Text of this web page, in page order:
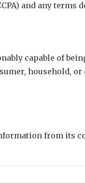
and any terms
capable of
household, or
from its